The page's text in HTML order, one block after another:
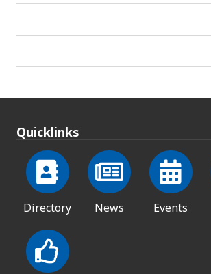
Quicklinks
Directory News Events